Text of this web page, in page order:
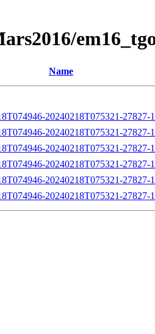
Name
20240218T075321-
20240218T075321-27827-
20240218T075321-27827-
20240218T075321-27827-
20240218T075321-27827-
20240218T075321-27827-